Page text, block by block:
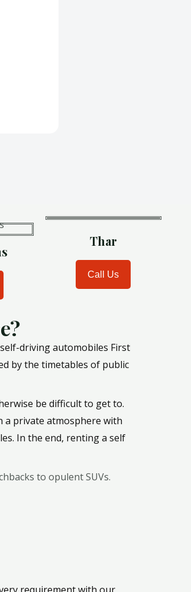
Thar
Call Us
driving automobiles First
by the timetables of public
be difficult to get to.
a private atmosphere with
In the end, renting a self
to opulent SUVs.